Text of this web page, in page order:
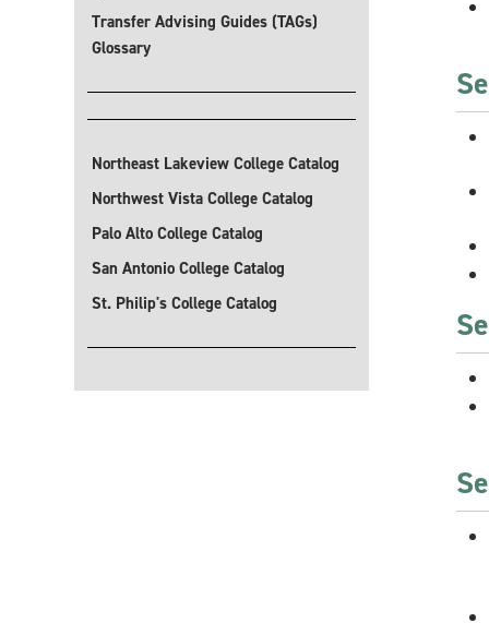
Transfer Advising Guides (TAGs)
Glossary
Northeast Lakeview College Catalog
Northwest Vista College Catalog
Palo Alto College Catalog
San Antonio College Catalog
St. Philip's College Catalog